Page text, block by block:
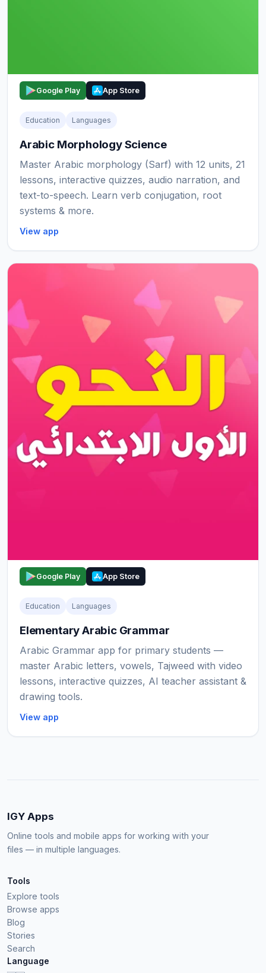
Google Play App Store
Education Languages
Arabic Morphology Science
Master Arabic morphology (Sarf) with 12 units, 21
lessons, interactive quizzes, audio narration, and
text-to-speech. Learn verb conjugation, root
systems & more.
View app
Google Play App Store
Education Languages
Elementary Arabic Grammar
Arabic Grammar app for primary students —
master Arabic letters, vowels, Tajweed with video
lessons, interactive quizzes, AI teacher assistant &
drawing tools.
View app
IGY Apps
Online tools and mobile apps for working with your
files — in multiple languages.
Tools
Explore tools
Browse apps
Blog
Stories
Search
Language